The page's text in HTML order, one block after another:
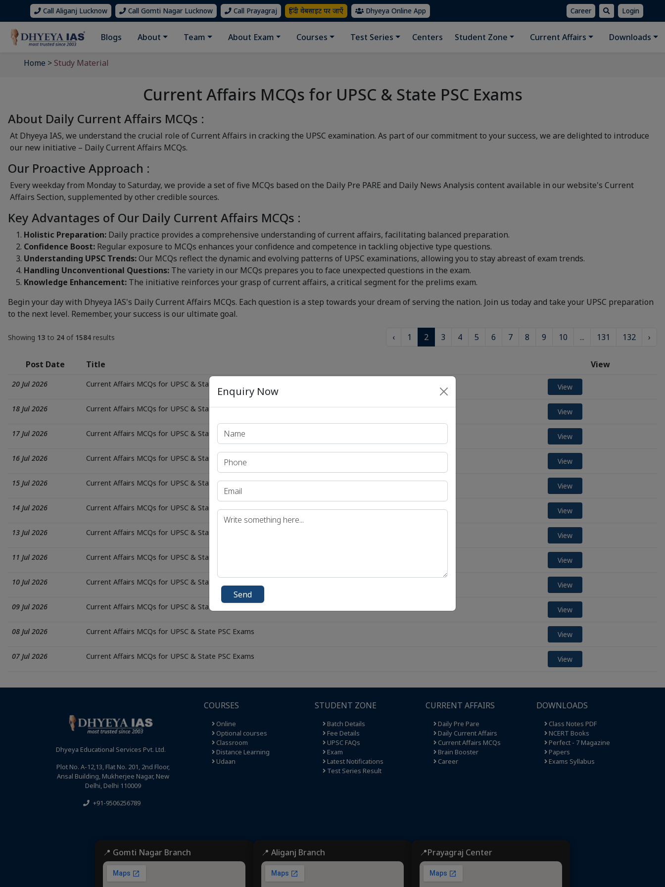
Call Aliganj Lucknow Call Gomti Nagar Lucknow Call Prayagraj हिंदी वेबसाइट पर जाएँ Dhyeya Online App Career Login
Blogs About Team About Exam Courses Test Series Centers Student Zone Current Affairs Downloads
Home > Study Material
Current Affairs MCQs for UPSC & State PSC Exams
About Daily Current Affairs MCQs :
At Dhyeya IAS, we understand the crucial role of Current Affairs in cracking the UPSC examination. As part of our commitment to your success, we are delighted to introduce
our new initiative – Daily Current Affairs MCQs.
Our Proactive Approach :
Every weekday from Monday to Saturday, we provide a set of five MCQs based on the Daily Pre PARE and Daily News Analysis content available in our website's Current
Affairs Section, supplemented by other credible sources.
Key Advantages of Our Daily Current Affairs MCQs :
Holistic Preparation: Daily practice provides a comprehensive understanding of current affairs, facilitating balanced preparation.
Confidence Boost: Regular exposure to MCQs enhances your confidence and competence in tackling objective type questions.
Understanding UPSC Trends:Our MCQs reflect the dynamic and evolving patterns of UPSC examinations, allowing you to stay abreast of exam trends.
Handling Unconventional Questions: The variety in our MCQs prepares you to face unexpected questions in the exam.
Knowledge Enhancement: The initiative reinforces your grasp of current affairs, a critical segment for the prelims exam.
Begin your day with Dhyeya IAS's Daily Current Affairs MCQs. Each question is a step towards your dream of serving the nation. Join us today and take your UPSC preparation
to the next level. Remember, your success is our ultimate goal.
Showing 13 to 24 of 1584 results ‹ 1 2 3 4 5 6 7 8 9 10 ... 131 132 ›
Post Date Title View
20 Jul 2026 Current Affairs MCQs for UPSC & State PSC Exams View
18 Jul 2026 Current Affairs MCQs for UPSC & State PSC Exams View
17 Jul 2026 Current Affairs MCQs for UPSC & State PSC Exams View
16 Jul 2026 Current Affairs MCQs for UPSC & State PSC Exams View
15 Jul 2026 Current Affairs MCQs for UPSC & State PSC Exams View
14 Jul 2026 Current Affairs MCQs for UPSC & State PSC Exams View
13 Jul 2026 Current Affairs MCQs for UPSC & State PSC Exams View
11 Jul 2026 Current Affairs MCQs for UPSC & State PSC Exams View
10 Jul 2026 Current Affairs MCQs for UPSC & State PSC Exams View
09 Jul 2026 Current Affairs MCQs for UPSC & State PSC Exams View
08 Jul 2026 Current Affairs MCQs for UPSC & State PSC Exams View
07 Jul 2026 Current Affairs MCQs for UPSC & State PSC Exams View
Dhyeya Educational Services Pvt. Ltd.
Plot No. A-12,13, Flat No. 201, 2nd Floor,
Ansal Building, Mukherjee Nagar, New
Delhi, Delhi 110009
+91-9506256789
COURSES
Online
Optional courses
Classroom
Distance Learning
Udaan
STUDENT ZONE
Batch Details
Fee Details
UPSC FAQs
Exam
Latest Notifications
Test Series Result
CURRENT AFFAIRS
Daily Pre Pare
Daily Current Affairs
Current Affairs MCQs
Brain Booster
Career
DOWNLOADS
Class Notes PDF
NCERT Books
Perfect - 7 Magazine
Papers
Exams Syllabus
📍 Gomti Nagar Branch 📍 Aliganj Branch 📍Prayagraj Center
Enquiry Now
Send